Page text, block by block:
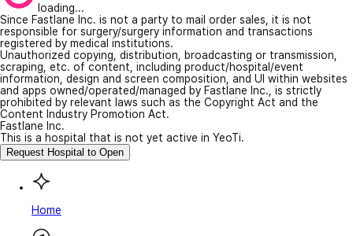
loading...
Since Fastlane Inc. is not a party to mail order sales, it is not
responsible for surgery/surgery information and transactions
registered by medical institutions.
Unauthorized copying, distribution, broadcasting or transmission,
scraping, etc. of content, including product/hospital/event
information, design and screen composition, and UI within websites
and apps owned/operated/managed by Fastlane Inc., is strictly
prohibited by relevant laws such as the Copyright Act and the
Content Industry Promotion Act.
Fastlane Inc.
This is a hospital that is not yet active in YeoTi.
Request Hospital to Open
Home